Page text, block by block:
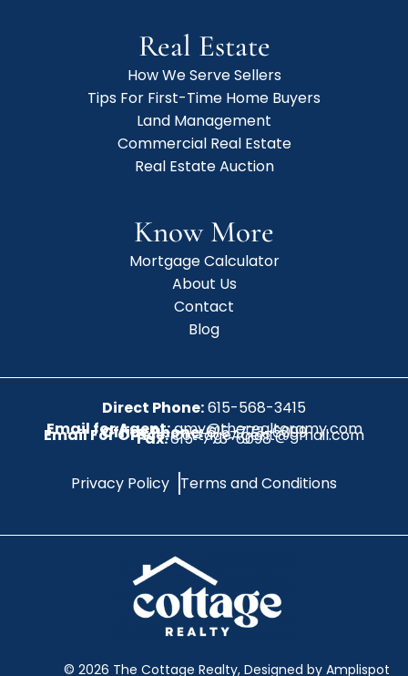
Real Estate
How We Serve Sellers
Tips For First-Time Home Buyers
Land Management
Commercial Real Estate
Real Estate Auction
Know More
Mortgage Calculator
About Us
Contact
Blog
Direct Phone:615-568-3415
Email for Agent:amy@therealtoramy.com
Office Phone:615-773-6099
Email For Office:CottageAgent@gmail.com
Fax:615-773-6098
Privacy Policy Terms and Conditions
© 2026 The Cottage Realty, Designed by Amplispot